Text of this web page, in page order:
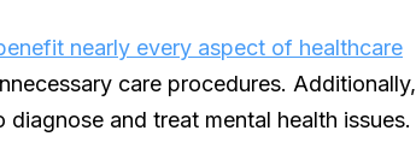
nearly every aspect of healthcare
care procedures. Additionally,
and treat mental health issues.